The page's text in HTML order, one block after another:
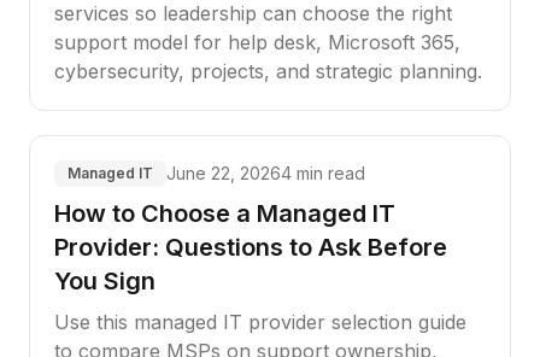
services so leadership can choose the right
support model for help desk, Microsoft 365,
cybersecurity, projects, and strategic planning.
Managed IT June 22, 20264 min read
How to Choose a Managed IT
Provider: Questions to Ask Before
You Sign
Use this managed IT provider selection guide
to compare MSPs on support ownership,